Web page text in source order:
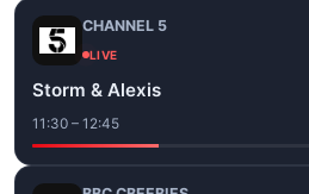
CHANNEL 5
LIVE
Storm & Alexis
11:30 – 12:45